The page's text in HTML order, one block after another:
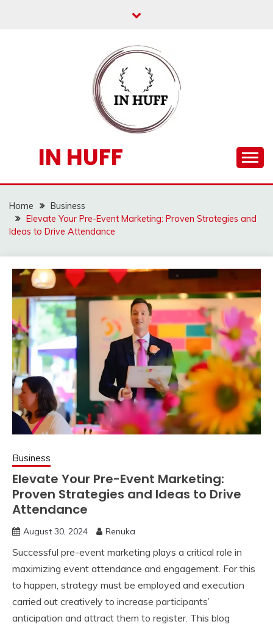
IN HUFF
Home
Business
Elevate Your Pre-Event Marketing: Proven Strategies and
Ideas to Drive Attendance
Business
Elevate Your Pre-Event Marketing:
Proven Strategies and Ideas to Drive
Attendance
August 30, 2024 Renuka
Successful pre-event marketing plays a critical role in
maximizing event attendance and engagement. For this
to happen, strategy must be employed and execution
carried out creatively to increase participants’
anticipation and attract them to register. This blog